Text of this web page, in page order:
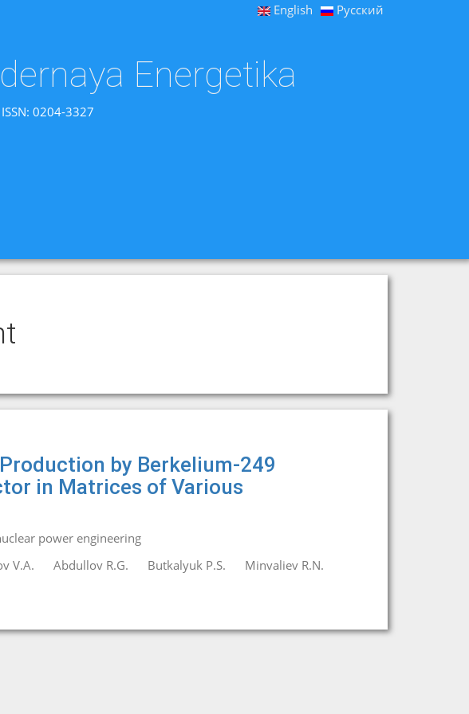
English Русский
Energetika
0204-3327
by Berkelium-249
in Matrices of Various
power engineering
V.A. Abdullov R.G. Butkalyuk P.S.
Minvaliev R.N.